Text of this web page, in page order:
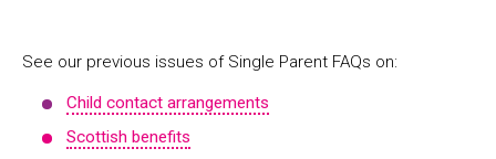
See our previous issues of Single Parent FAQs on:
Child contact arrangements
Scottish benefits